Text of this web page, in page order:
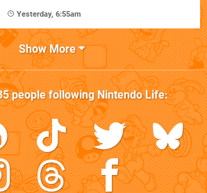
Yesterday, 6:55am
Show More
people followingNintendo Life: